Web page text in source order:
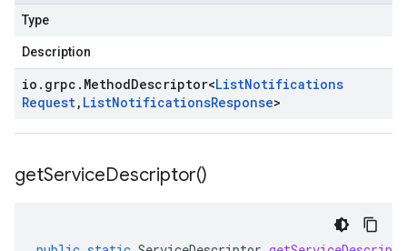
Type
Description
io . grpc . MethodDescriptor<ListNotifications
Request, ListNotificationsResponse>
getServiceDescriptor()